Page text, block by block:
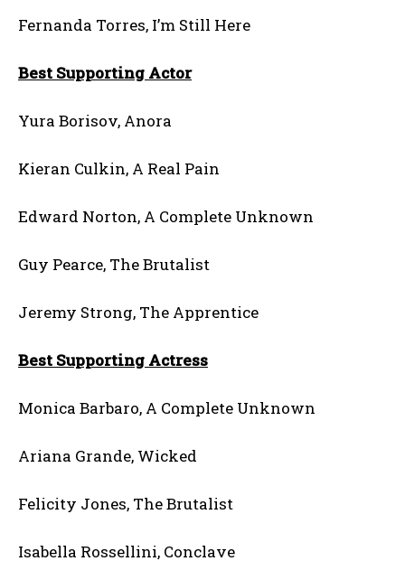
Fernanda Torres, I’m Still Here
Best Supporting Actor
Yura Borisov, Anora
Kieran Culkin, A Real Pain
Edward Norton, A Complete Unknown
Guy Pearce, The Brutalist
Jeremy Strong, The Apprentice
Best Supporting Actress
Monica Barbaro, A Complete Unknown
Ariana Grande, Wicked
Felicity Jones, The Brutalist
Isabella Rossellini, Conclave